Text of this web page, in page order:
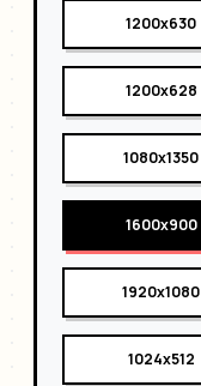
1200x630
1200x628
1080x1350
1600x900
1920x1080
1024x512